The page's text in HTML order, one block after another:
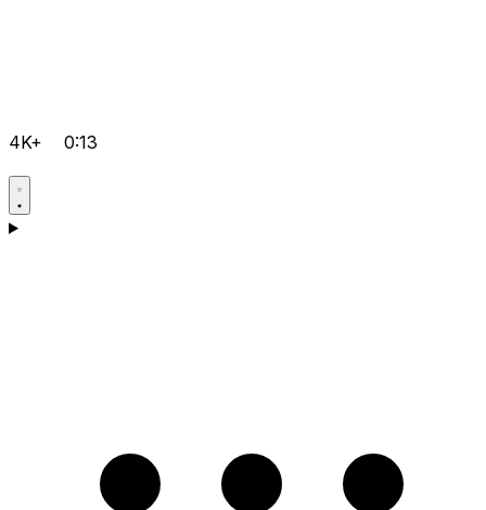
4K+ 0:13